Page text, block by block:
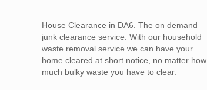
House Clearance in DA6. The on demand
junk clearance service. With our household
waste removal service we can have your
home cleared at short notice, no matter how
much bulky waste you have to clear.